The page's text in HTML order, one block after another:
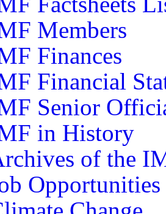
Members
Finances
Financial
Senior
in History
of the
Opportunities